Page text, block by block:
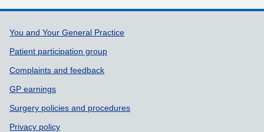
Support links
You and Your General Practice
Patient participation group
Complaints and feedback
GP earnings
Surgery policies and procedures
Privacy policy